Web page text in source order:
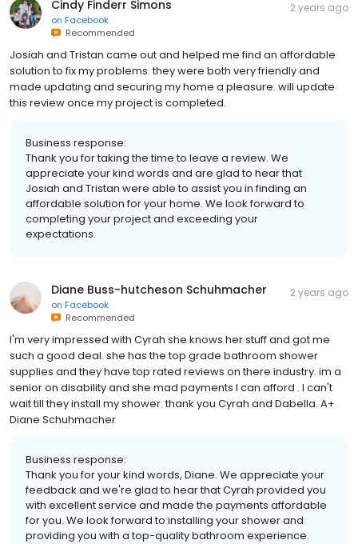
Cindy Finderr Simons
on Facebook
Recommended
2 years ago
Josiah and Tristan came out and helped me find an affordable
solution to fix my problems. they were both very friendly and
made updating and securing my home a pleasure. will update
this review once my project is completed.
Business response:
Thank you for taking the time to leave a review. We
appreciate your kind words and are glad to hear that
Josiah and Tristan were able to assist you in finding an
affordable solution for your home. We look forward to
completing your project and exceeding your
expectations.
Diane Buss-hutcheson Schuhmacher
on Facebook
Recommended
2 years ago
I'm very impressed with Cyrah she knows her stuff and got me
such a good deal. she has the top grade bathroom shower
supplies and they have top rated reviews on there industry. im a
senior on disability and she mad payments I can afford . I can't
wait till they install my shower. thank you Cyrah and Dabella. A+
Diane Schuhmacher
Business response:
Thank you for your kind words, Diane. We appreciate your
feedback and we're glad to hear that Cyrah provided you
with excellent service and made the payments affordable
for you. We look forward to installing your shower and
providing you with a top-quality bathroom experience.